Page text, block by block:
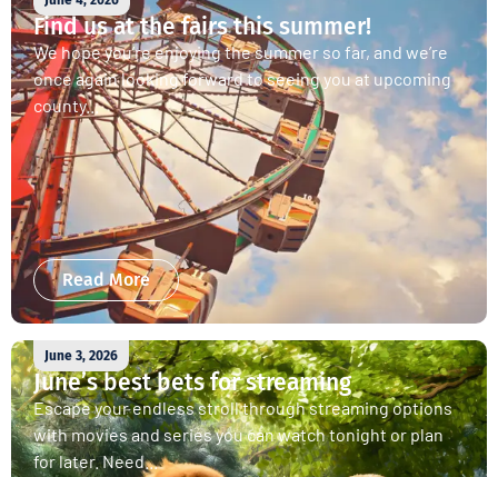
Find us at the fairs this summer!
We hope you’re enjoying the summer so far, and we’re
once again looking forward to seeing you at upcoming
county...
Read More
June 3, 2026
June’s best bets for streaming
Escape your endless stroll through streaming options
with movies and series you can watch tonight or plan
for later. Need...